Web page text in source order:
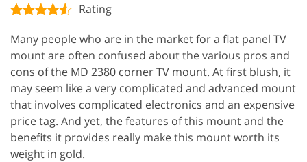
Rating
Many people who are in the market for a flat panel TV
mount are often confused about the various pros and
cons of the MD 2380 corner TV mount. At first blush, it
may seem like a very complicated and advanced mount
that involves complicated electronics and an expensive
price tag. And yet, the features of this mount and the
benefits it provides really make this mount worth its
weight in gold.